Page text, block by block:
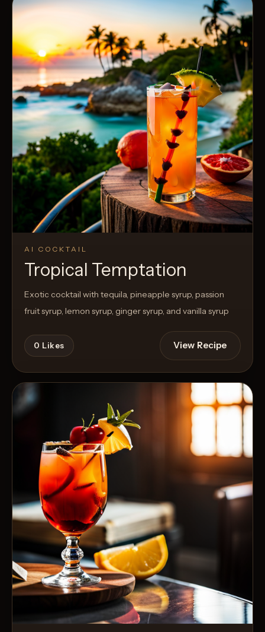
AI COCKTAIL
Tropical Temptation
Exotic cocktail with tequila, pineapple syrup, passion
fruit syrup, lemon syrup, ginger syrup, and vanilla syrup
0 Likes View Recipe